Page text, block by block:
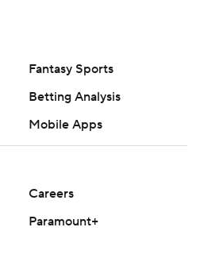
Fantasy Sports
Betting Analysis
Mobile Apps
Careers
Paramount+